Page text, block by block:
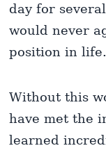
day for
would never
position in life.
Without this
have met the
learned